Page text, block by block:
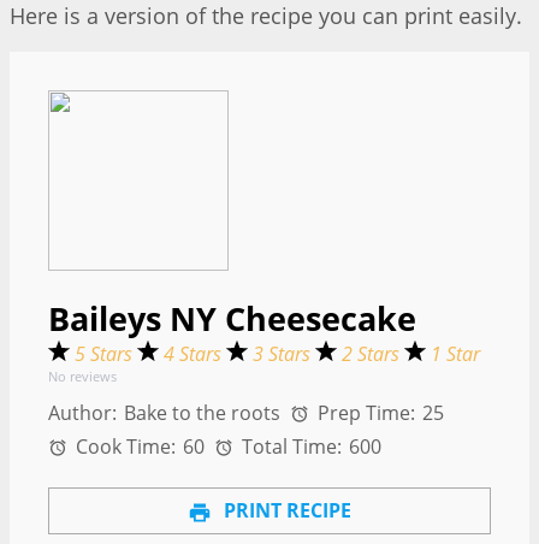
Here is a version of the recipe you can print easily.
Baileys NY Cheesecake
5 Stars 4 Stars 3 Stars 2 Stars 1 Star
No reviews
Author: Bake to the roots Prep Time: 25
Cook Time: 60 Total Time: 600
PRINT RECIPE